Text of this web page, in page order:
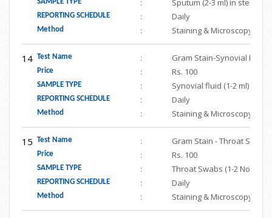
SAMPLE TYPE : Sputum (2-3 ml) in sterile
REPORTING SCHEDULE : Daily
Method : Staining & Microscopy
14 Test Name : Gram Stain-Synovial Fluid
Price : Rs. 100
SAMPLE TYPE : Synovial fluid (1-2 ml) in
REPORTING SCHEDULE : Daily
Method : Staining & Microscopy
15 Test Name : Gram Stain - Throat Swabs
Price : Rs. 100
SAMPLE TYPE : Throat Swabs (1-2 Nos.)
REPORTING SCHEDULE : Daily
Method : Staining & Microscopy